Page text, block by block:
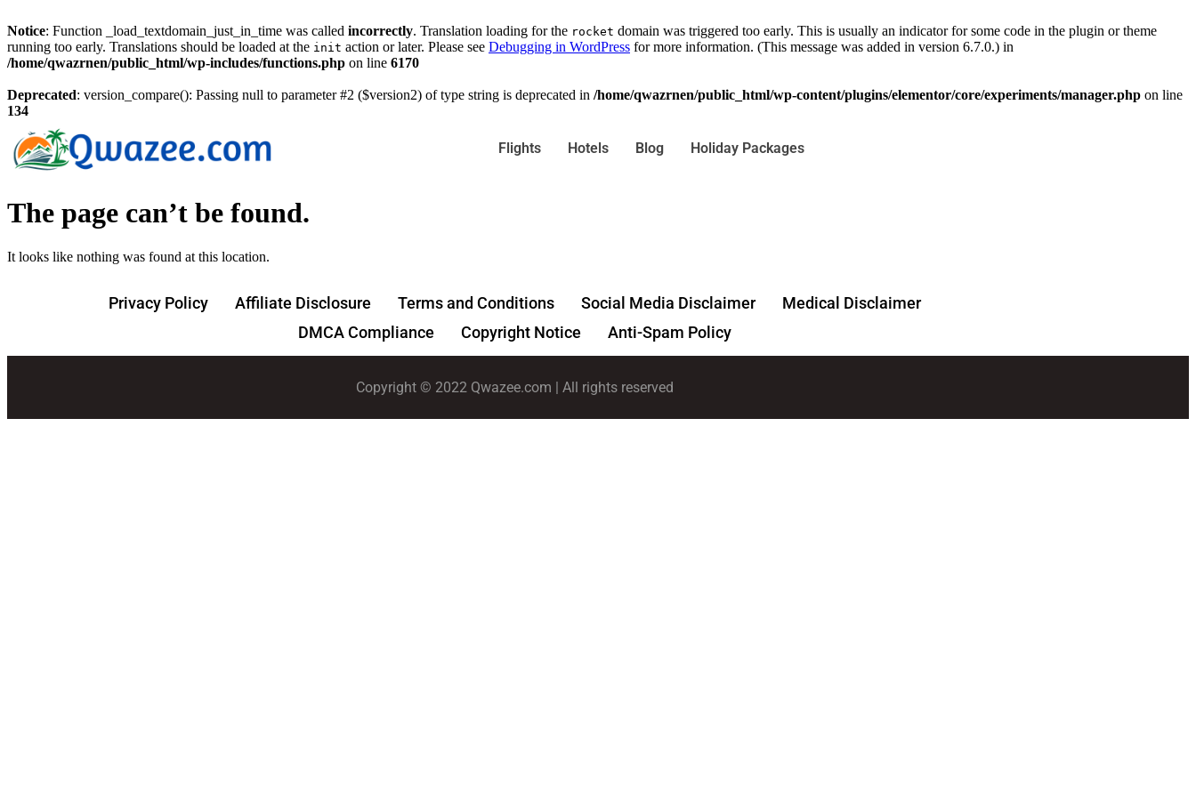
Notice: Function _load_textdomain_just_in_time was called incorrectly. Translation loading for the rocket domain was triggered too early. This is usually an indicator for some code in the plugin or theme
running too early. Translations should be loaded at the init action or later. Please see Debugging in WordPress for more information. (This message was added in version 6.7.0.) in
/home/qwazrnen/public_html/wp-includes/functions.php on line 6170
Deprecated: version_compare(): Passing null to parameter #2 ($version2) of type string is deprecated in /home/qwazrnen/public_html/wp-content/plugins/elementor/core/experiments/manager.php on line
134
Flights Hotels Blog Holiday Packages
The page can’t be found.
It looks like nothing was found at this location.
Privacy Policy Affiliate Disclosure Terms and Conditions Social Media Disclaimer
Medical Disclaimer
DMCA Compliance
Copyright Notice Anti-Spam Policy
Copyright © 2022 Qwazee.com | All rights reserved